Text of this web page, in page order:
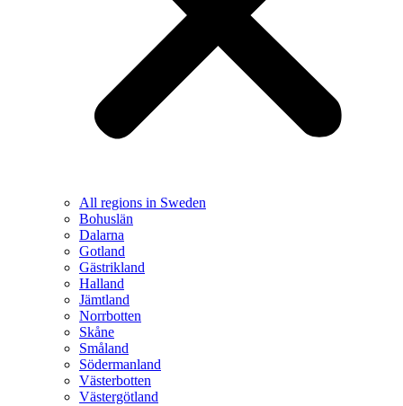
All regions in Sweden
Bohuslän
Dalarna
Gotland
Gästrikland
Halland
Jämtland
Norrbotten
Skåne
Småland
Södermanland
Västerbotten
Västergötland